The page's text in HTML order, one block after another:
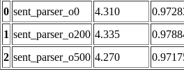
0 sent_parser_o0 4.310
1 sent_parser_o200 4.335
2 sent_parser_o500 4.270